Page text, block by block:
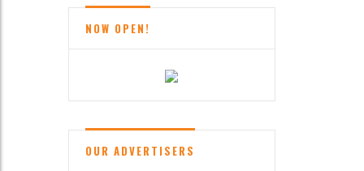
struggling
NOW OPEN!
OUR ADVERTISERS